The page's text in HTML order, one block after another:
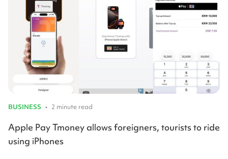
BUSINESS • 2 minute read
Apple Pay Tmoney allows foreigners, tourists to ride
using iPhones